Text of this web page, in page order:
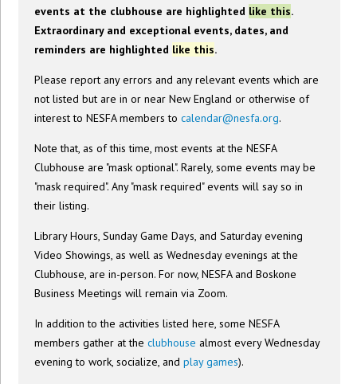
events at the clubhouse are highlighted like this.
Extraordinary and exceptional events, dates, and
reminders are highlighted like this.
Please report any errors and any relevant events which are
not listed but are in or near New England or otherwise of
interest to NESFA members tocalendar@nesfa.org.
Note that, as of this time, most events at the NESFA
Clubhouse are "mask optional". Rarely, some events may be
"mask required". Any "mask required" events will say so in
their listing.
Library Hours, Sunday Game Days, and Saturday evening
Video Showings, as well as Wednesday evenings at the
Clubhouse, are in-person. For now, NESFA and Boskone
Business Meetings will remain via Zoom.
In addition to the activities listed here, some NESFA
members gather at theclubhouse almost every Wednesday
evening to work, socialize, andplay games).